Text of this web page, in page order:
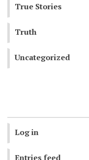
True Stories
Truth
Uncategorized
Log in
Entries feed